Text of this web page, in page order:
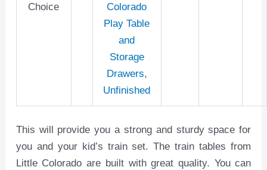
Choice
Colorado
Play Table
and
Storage
Drawers,
Unfinished
This will provide you a strong and sturdy space for
you and your kid’s train set. The train tables from
Little Colorado are built with great quality. You can